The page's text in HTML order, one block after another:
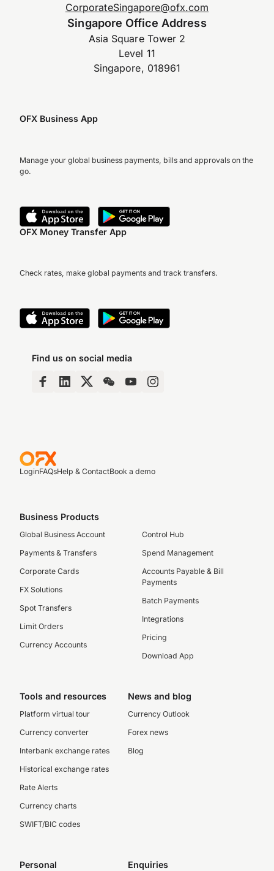
CorporateSingapore@ofx.com
Singapore Office Address
Asia Square Tower 2
Level 11
Singapore, 018961
OFX Business App
Manage your global business payments, bills and approvals on the
go.
OFX Money Transfer App
Check rates, make global payments and track transfers.
Find us on social media
LoginFAQsHelp & ContactBook a demo
Business Products
Global Business Account
Payments & Transfers
Corporate Cards
FX Solutions
Spot Transfers
Limit Orders
Currency Accounts
Control Hub
Spend Management
Accounts Payable & Bill
Payments
Batch Payments
Integrations
Pricing
Download App
Tools and resources
Platform virtual tour
Currency converter
Interbank exchange rates
Historical exchange rates
Rate Alerts
Currency charts
SWIFT/BIC codes
News and blog
Currency Outlook
Forex news
Blog
Personal Enquiries